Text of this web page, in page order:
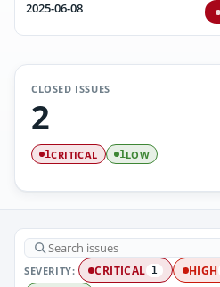
2025-06-08
CLOSED ISSUES
2
1CRITICAL 1LOW
SEVERITY: CRITICAL 1 HIGH